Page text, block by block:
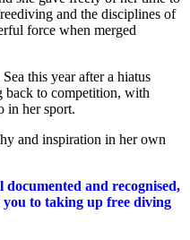
and the disciplines of
force when merged
this year after a hiatus
back to competition, with
in her sport.
and inspiration in her own
and recognised,
to taking up free diving